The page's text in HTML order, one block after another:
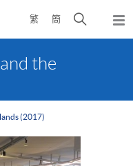
繁 簡
Open
search
the
(2017)